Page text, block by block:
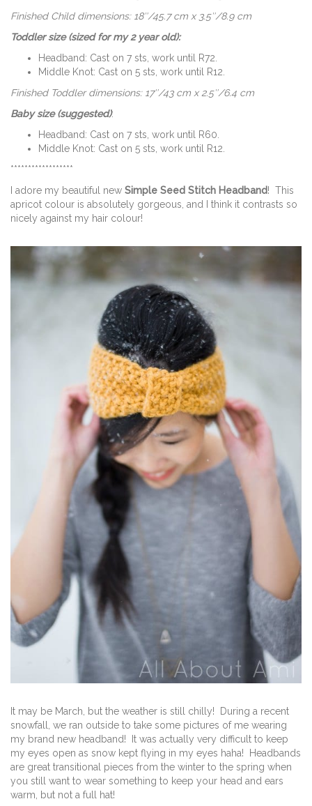
Finished Child dimensions: 18″/45.7 cm x 3.5″/8.9 cm
Toddler size (sized for my 2 year old):
Headband: Cast on 7 sts, work until R72.
Middle Knot: Cast on 5 sts, work until R12.
Finished Toddler dimensions: 17″/43 cm x 2.5″/6.4 cm
Baby size (suggested):
Headband: Cast on 7 sts, work until R60.
Middle Knot: Cast on 5 sts, work until R12.
******************
I adore my beautiful new Simple Seed Stitch Headband! This
apricot colour is absolutely gorgeous, and I think it contrasts so
nicely against my hair colour!
It may be March, but the weather is still chilly! During a recent
snowfall, we ran outside to take some pictures of me wearing
my brand new headband! It was actually very difficult to keep
my eyes open as snow kept flying in my eyes haha! Headbands
are great transitional pieces from the winter to the spring when
you still want to wear something to keep your head and ears
warm, but not a full hat!